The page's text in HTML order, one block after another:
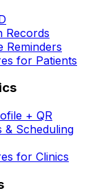
Records
Reminders
for Patients
+ QR
& Scheduling
for Clinics